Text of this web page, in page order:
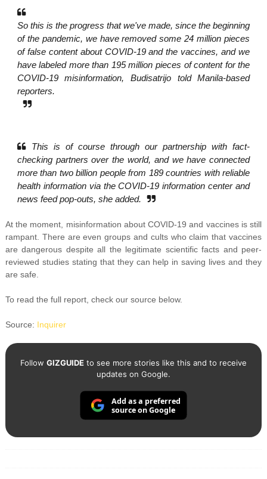
So this is the progress that we've made, since the beginning
of the pandemic, we have removed some 24 million pieces
of false content about COVID-19 and the vaccines, and we
have labeled more than 195 million pieces of content for the
COVID-19 misinformation, Budisatrijo told Manila-based
reporters.
This is of course through our partnership with fact-
checking partners over the world, and we have connected
more than two billion people from 189 countries with reliable
health information via the COVID-19 information center and
news feed pop-outs, she added.
At the moment, misinformation about COVID-19 and vaccines is still
rampant. There are even groups and cults who claim that vaccines
are dangerous despite all the legitimate scientific facts and peer-
reviewed studies stating that they can help in saving lives and they
are safe.
To read the full report, check our source below.
Source: Inquirer
Follow GIZGUIDEto see more stories like this and to receive
updates on Google.
Add as a preferred
source on Google